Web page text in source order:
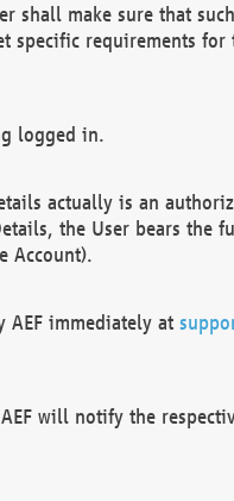
shall make sure that
specific requirements for
logged in.
actually is an
the User bears the
Account).
immediately at
will notify the